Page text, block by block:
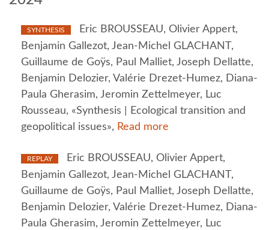
SYNTHESIS
Eric BROUSSEAU, Olivier Appert,
Benjamin Gallezot, Jean-Michel GLACHANT,
Guillaume de Goÿs, Paul Malliet, Joseph Dellatte,
Benjamin Delozier, Valérie Drezet-Humez, Diana-
Paula Gherasim, Jeromin Zettelmeyer, Luc
Rousseau, «Synthesis | Ecological transition and
geopolitical issues», Read more
REPLAY
Eric BROUSSEAU, Olivier Appert,
Benjamin Gallezot, Jean-Michel GLACHANT,
Guillaume de Goÿs, Paul Malliet, Joseph Dellatte,
Benjamin Delozier, Valérie Drezet-Humez, Diana-
Paula Gherasim, Jeromin Zettelmeyer, Luc